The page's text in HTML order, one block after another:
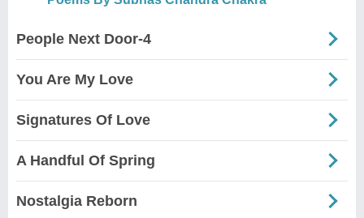
People Next Door-4
You Are My Love
Signatures Of Love
A Handful Of Spring
Nostalgia Reborn